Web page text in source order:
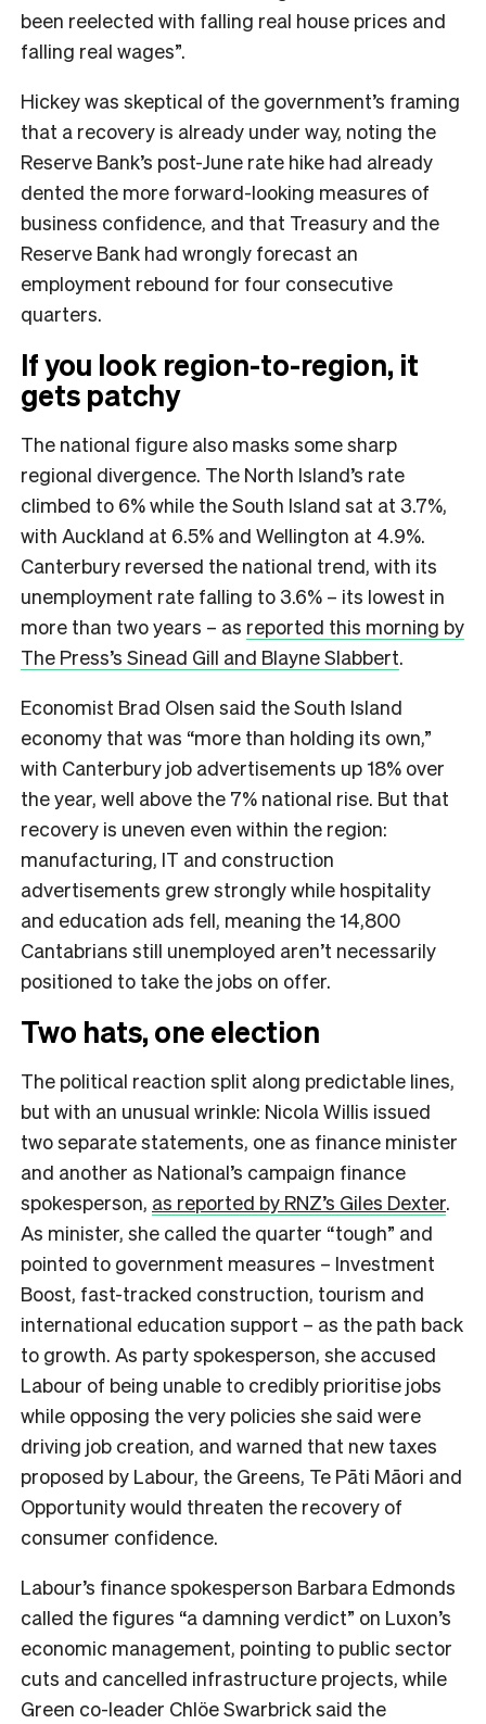
been reelected with falling real house prices and
falling real wages”.
Hickey was skeptical of the government’s framing
that a recovery is already under way, noting the
Reserve Bank’s post-June rate hike had already
dented the more forward-looking measures of
business confidence, and that Treasury and the
Reserve Bank had wrongly forecast an
employment rebound for four consecutive
quarters.
If you look region-to-region, it
gets patchy
The national figure also masks some sharp
regional divergence. The North Island’s rate
climbed to 6% while the South Island sat at 3.7%,
with Auckland at 6.5% and Wellington at 4.9%.
Canterbury reversed the national trend, with its
unemployment rate falling to 3.6% – its lowest in
more than two years – as reported this morning by
The Press’s Sinead Gill and Blayne Slabbert.
Economist Brad Olsen said the South Island
economy that was “more than holding its own,”
with Canterbury job advertisements up 18% over
the year, well above the 7% national rise. But that
recovery is uneven even within the region:
manufacturing, IT and construction
advertisements grew strongly while hospitality
and education ads fell, meaning the 14,800
Cantabrians still unemployed aren’t necessarily
positioned to take the jobs on offer.
Two hats, one election
The political reaction split along predictable lines,
but with an unusual wrinkle: Nicola Willis issued
two separate statements, one as finance minister
and another as National’s campaign finance
spokesperson, as reported by RNZ’s Giles Dexter.
As minister, she called the quarter “tough” and
pointed to government measures – Investment
Boost, fast-tracked construction, tourism and
international education support – as the path back
to growth. As party spokesperson, she accused
Labour of being unable to credibly prioritise jobs
while opposing the very policies she said were
driving job creation, and warned that new taxes
proposed by Labour, the Greens, Te Pāti Māori and
Opportunity would threaten the recovery of
consumer confidence.
Labour’s finance spokesperson Barbara Edmonds
called the figures “a damning verdict” on Luxon’s
economic management, pointing to public sector
cuts and cancelled infrastructure projects, while
Green co-leader Chlöe Swarbrick said the